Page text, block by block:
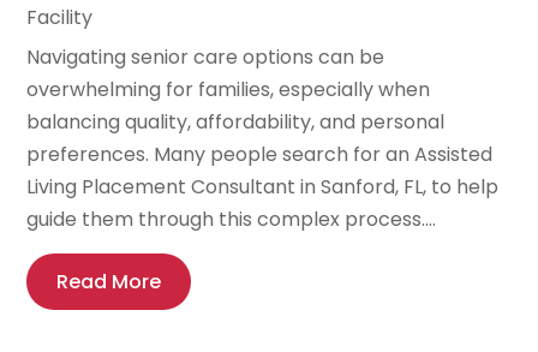
Facility
Navigating senior care options can be
overwhelming for families, especially when
balancing quality, affordability, and personal
preferences. Many people search for an Assisted
Living Placement Consultant in Sanford, FL, to help
guide them through this complex process....
Read More